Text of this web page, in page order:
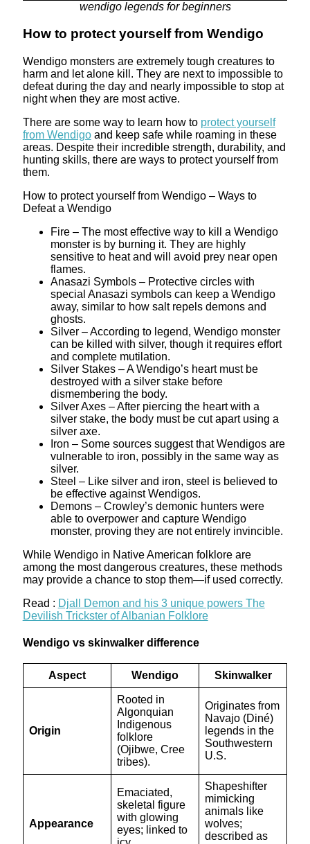
wendigo legends for beginners
How to protect yourself from Wendigo
Wendigo monsters are extremely tough creatures to
harm and let alone kill. They are next to impossible to
defeat during the day and nearly impossible to stop at
night when they are most active.
There are some way to learn how to protect yourself
from Wendigoand keep safe while roaming in these
areas. Despite their incredible strength, durability, and
hunting skills, there are ways to protect yourself from
them.
How to protect yourself from Wendigo – Ways to
Defeat a Wendigo
Fire – The most effective way to kill a Wendigo
monster is by burning it. They are highly
sensitive to heat and will avoid prey near open
flames.
Anasazi Symbols – Protective circles with
special Anasazi symbols can keep a Wendigo
away, similar to how salt repels demons and
ghosts.
Silver – According to legend, Wendigo monster
can be killed with silver, though it requires effort
and complete mutilation.
Silver Stakes – A Wendigo’s heart must be
destroyed with a silver stake before
dismembering the body.
Silver Axes – After piercing the heart with a
silver stake, the body must be cut apart using a
silver axe.
Iron – Some sources suggest that Wendigos are
vulnerable to iron, possibly in the same way as
silver.
Steel – Like silver and iron, steel is believed to
be effective against Wendigos.
Demons – Crowley’s demonic hunters were
able to overpower and capture Wendigo
monster, proving they are not entirely invincible.
While Wendigo in Native American folklore are
among the most dangerous creatures, these methods
may provide a chance to stop them—if used correctly.
Read : Djall Demon and his 3 unique powers The
Devilish Trickster of Albanian Folklore
Wendigo vs skinwalker difference
Aspect Wendigo Skinwalker
Origin
Rooted in
Algonquian
Indigenous
folklore
(Ojibwe, Cree
tribes).
Originates from
Navajo (Diné)
legends in the
Southwestern
U.S.
Appearance
Emaciated,
skeletal figure
with glowing
eyes; linked to
Shapeshifter
mimicking
animals like
wolves;
described as